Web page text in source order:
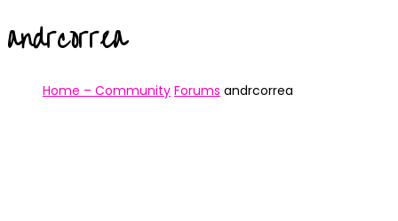
andrcorrea
Home – Community Forums andrcorrea